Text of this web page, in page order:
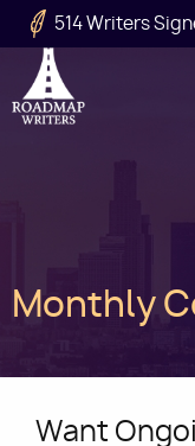
Skip to main content
514 Writers
Main
navigation
Monthly
Want